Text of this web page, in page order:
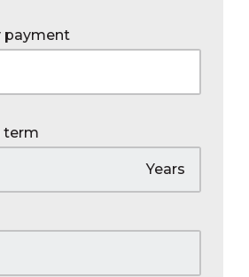
payment
term
Years